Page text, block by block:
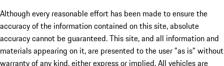
Although every reasonable effort has been made to ensure the
accuracy of the information contained on this site, absolute
accuracy cannot be guaranteed. This site, and all information and
materials appearing on it, are presented to the user "as is" without
warranty of any kind, either express or implied. All vehicles are